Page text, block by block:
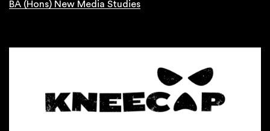
BA (Hons) New Media Studies